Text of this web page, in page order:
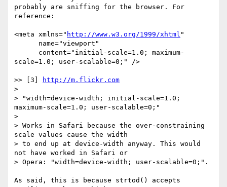
probably are sniffing for the browser. For
reference:
<meta xmlns=" http://www.w3.org/1999/xhtml "
scale=1.0; user-scalable=0;" />
>> [3]
http://m.flickr.com
>
> "width=device-width; initial-scale=1.0;
maximum-scale=1.0; user-scalable=0;"
>
> Works in Safari because the over-constraining
scale values cause the width
> to end up at device-width anyway. This would
not have worked in Safari or
> Opera: "width=device-width; user-scalable=0;".
As said, this is because strtod() accepts